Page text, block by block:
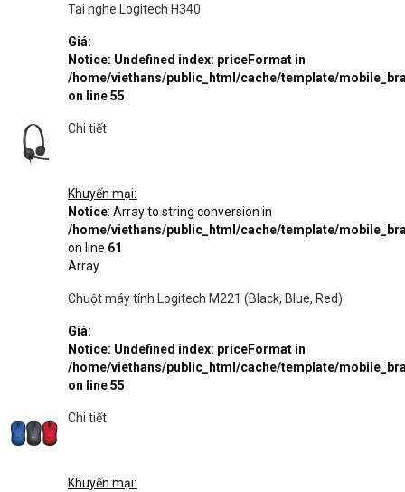
Tai nghe Logitech H340
Giá:
Notice: Undefined index: priceFormat in
/home/viethans/public_html/cache/template/
on line55
Chi tiết
Khuyến mại:
Notice: Array to string conversion in
/home/viethans/public_html/cache/template/
on line 61
Array
Chuột máy tính Logitech M221 (Black, Blue, Red)
Giá:
Notice: Undefined index: priceFormat in
/home/viethans/public_html/cache/template/
on line55
Chi tiết
Khuyến mại: